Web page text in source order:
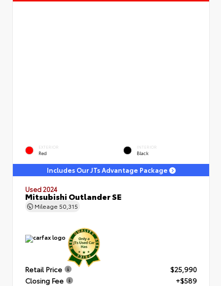
EXTERIOR
Red
INTERIOR
Black
Includes Our JTs Advantage Package
Used 2024
Mitsubishi Outlander SE
Mileage 50,315
Retail Price
$25,990
Closing Fee
+$589